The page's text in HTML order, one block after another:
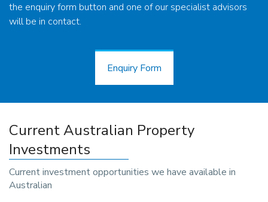
the enquiry form button and one of our specialist advisors
will be in contact.
Enquiry Form
Current Australian Property
Investments
Current investment opportunities we have available in
Australian